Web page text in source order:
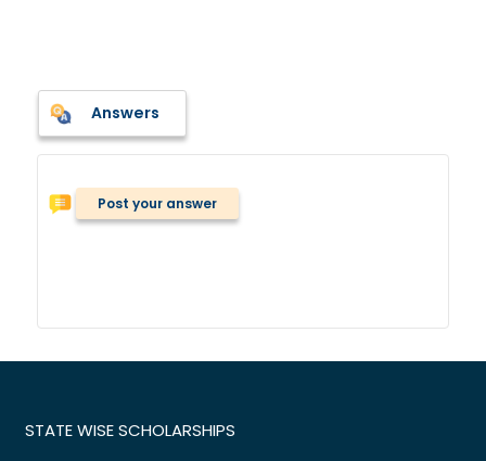
Answers
Post your answer
STATE WISE SCHOLARSHIPS